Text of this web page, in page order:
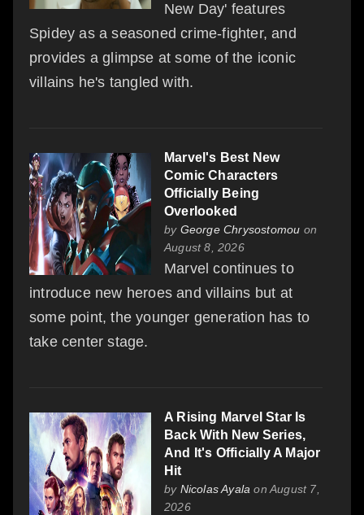
New Day' features
Spidey as a seasoned crime-fighter, and
provides a glimpse at some of the iconic
villains he's tangled with.
Marvel's Best New
Comic Characters
Officially Being
Overlooked
by George Chrysostomou on
August 8, 2026
Marvel continues to
introduce new heroes and villains but at
some point, the younger generation has to
take center stage.
A Rising Marvel Star Is
Back With New Series,
And It's Officially A Major
Hit
by Nicolas Ayala on August 7,
2026